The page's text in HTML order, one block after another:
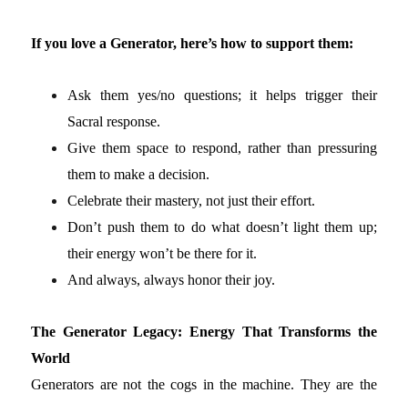
If you love a Generator, here’s how to support them:
Ask them yes/no questions; it helps trigger their
Sacral response.
Give them space to respond, rather than pressuring
them to make a decision.
Celebrate their mastery, not just their effort.
Don’t push them to do what doesn’t light them up;
their energy won’t be there for it.
And always, always honor their joy.
The Generator Legacy: Energy That Transforms the
World
Generators are not the cogs in the machine. They are the